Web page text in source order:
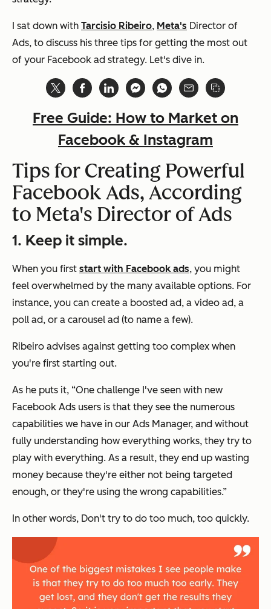
I sat down with Tarcisio Ribeiro, Meta's Director of
Ads, to discuss his three tips for getting the most out
of your Facebook ad strategy. Let's dive in.
Free Guide: How to Market on
Facebook & Instagram
Tips for Creating Powerful
Facebook Ads, According
to Meta's Director of Ads
1. Keep it simple.
When you first start with Facebook ads, you might
feel overwhelmed by the many available options. For
instance, you can create a boosted ad, a video ad, a
poll ad, or a carousel ad (to name a few).
Ribeiro advises against getting too complex when
you're first starting out.
As he puts it, “One challenge I've seen with new
Facebook Ads users is that they see the numerous
capabilities we have in our Ads Manager, and without
fully understanding how everything works, they try to
play with everything. As a result, they end up wasting
money because they're either not being targeted
enough, or they're using the wrong capabilities.”
In other words, Don't try to do too much, too quickly.